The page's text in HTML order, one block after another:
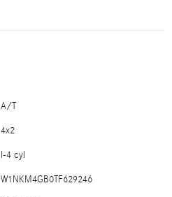
A/T
4x2
I-4 cyl
W1NKM4GB0TF629246